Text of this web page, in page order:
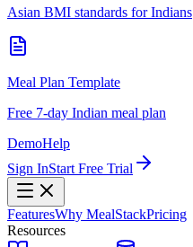
Asian BMI standards for Indians
Meal Plan Template
Free 7-day Indian meal plan
DemoHelp
Sign InStart Free Trial
FeaturesWhy MealStackPricing
Resources